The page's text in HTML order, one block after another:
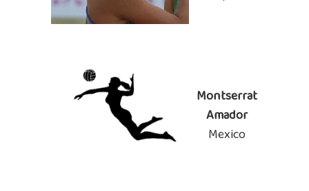
Montserrat
Amador
Mexico